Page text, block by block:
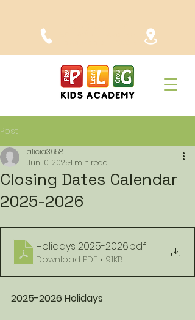
Post
Closing Dates Calendar
2025-2026
alicia3658
Jun 10, 20251 min read
Holidays 2025-2026.pdf
Download PDF • 91KB
2025-2026 Holidays